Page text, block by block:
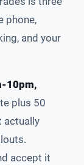
phone,
and your
10pm,
plus 50
actually
accept it